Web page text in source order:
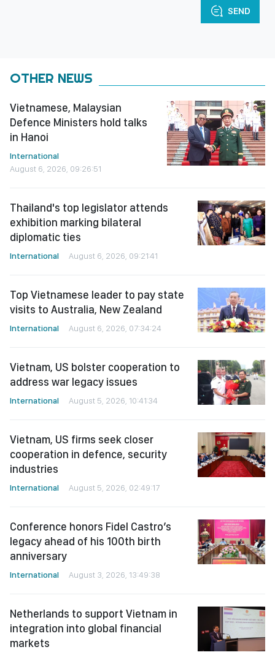
SEND
OTHER NEWS
Vietnamese, Malaysian
Defence Ministers hold talks
in Hanoi
International
August 6, 2026, 09:26:51
Thailand's top legislator attends
exhibition marking bilateral
diplomatic ties
International August 6, 2026, 09:21:41
Top Vietnamese leader to pay state
visits to Australia, New Zealand
International August 6, 2026, 07:34:24
Vietnam, US bolster cooperation to
address war legacy issues
International August 5, 2026, 10:41:34
Vietnam, US firms seek closer
cooperation in defence, security
industries
International August 5, 2026, 02:49:17
Conference honors Fidel Castro’s
legacy ahead of his 100th birth
anniversary
International August 3, 2026, 13:49:38
Netherlands to support Vietnam in
integration into global financial
markets